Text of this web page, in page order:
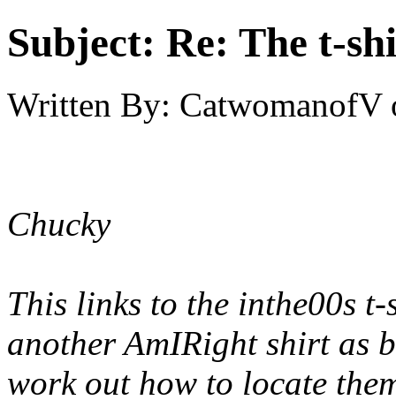
Subject: Re: The t-
Written By: CatwomanofV
Chucky
This links to the inthe00s
another AmIRight shirt as
work out how to locate